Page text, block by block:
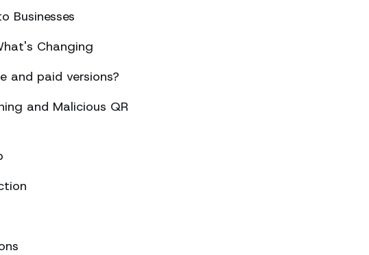
Businesses
Changing
and paid versions?
and Malicious QR